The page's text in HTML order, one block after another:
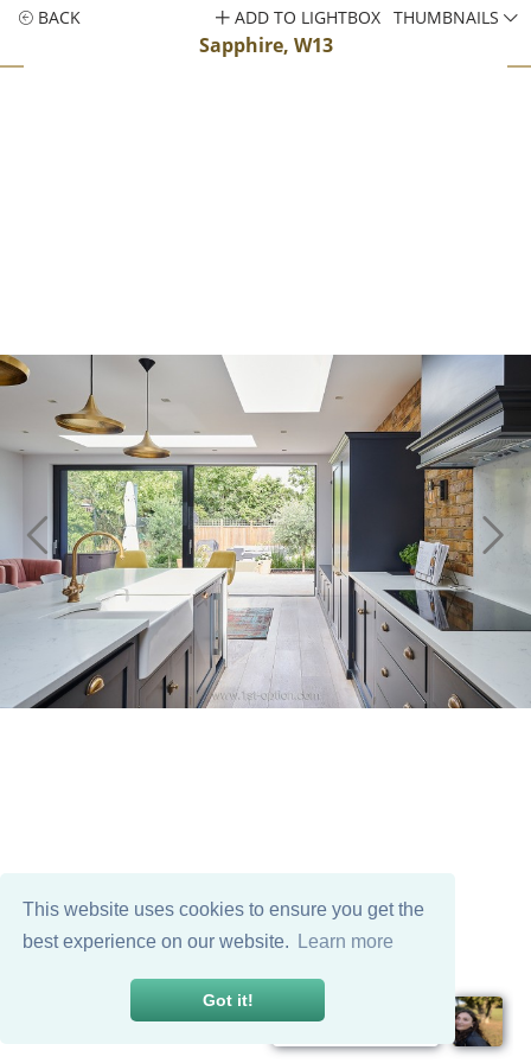
This website uses cookies to ensure you get the
best experience on our website.
Learn more
Got it!
BACK
Sapphire, W13
ADD TO LIGHTBOX THUMBNAILS